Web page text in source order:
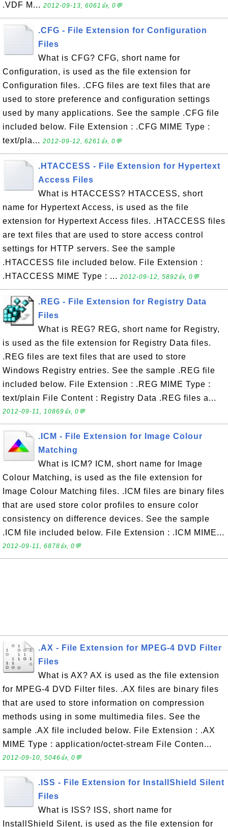
.VDF M... 2012-09-13, 6061👍, 0💬
.CFG - File Extension for Configuration
Files
What is CFG? CFG, short name for
Configuration, is used as the file extension for
Configuration files. .CFG files are text files that are
used to store preference and configuration settings
used by many applications. See the sample .CFG file
included below. File Extension : .CFG MIME Type :
text/pla... 2012-09-12, 6261👍, 0💬
.HTACCESS - File Extension for Hypertext
Access Files
What is HTACCESS? HTACCESS, short
name for Hypertext Access, is used as the file
extension for Hypertext Access files. .HTACCESS files
are text files that are used to store access control
settings for HTTP servers. See the sample
.HTACCESS file included below. File Extension :
.HTACCESS MIME Type : ... 2012-09-12, 5892👍, 0💬
.REG - File Extension for Registry Data
Files
What is REG? REG, short name for Registry,
is used as the file extension for Registry Data files.
.REG files are text files that are used to store
Windows Registry entries. See the sample .REG file
included below. File Extension : .REG MIME Type :
text/plain File Content : Registry Data .REG files a...
2012-09-11, 10869👍, 0💬
.ICM - File Extension for Image Colour
Matching
What is ICM? ICM, short name for Image
Colour Matching, is used as the file extension for
Image Colour Matching files. .ICM files are binary files
that are used store color profiles to ensure color
consistency on difference devices. See the sample
.ICM file included below. File Extension : .ICM MIME...
2012-09-11, 6878👍, 0💬
.AX - File Extension for MPEG-4 DVD Filter
Files
What is AX? AX is used as the file extension
for MPEG-4 DVD Filter files. .AX files are binary files
that are used to store information on compression
methods using in some multimedia files. See the
sample .AX file included below. File Extension : .AX
MIME Type : application/octet-stream File Conten...
2012-09-10, 5046👍, 0💬
.ISS - File Extension for InstallShield Silent
Files
What is ISS? ISS, short name for
InstallShield Silent, is used as the file extension for